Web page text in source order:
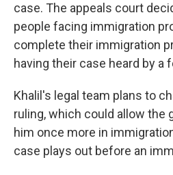
case. The appeals court
people facing immigration
complete their immigration
having their case heard by a
Khalil's legal team plans to
ruling, which could allow the
him once more in
case plays out before an